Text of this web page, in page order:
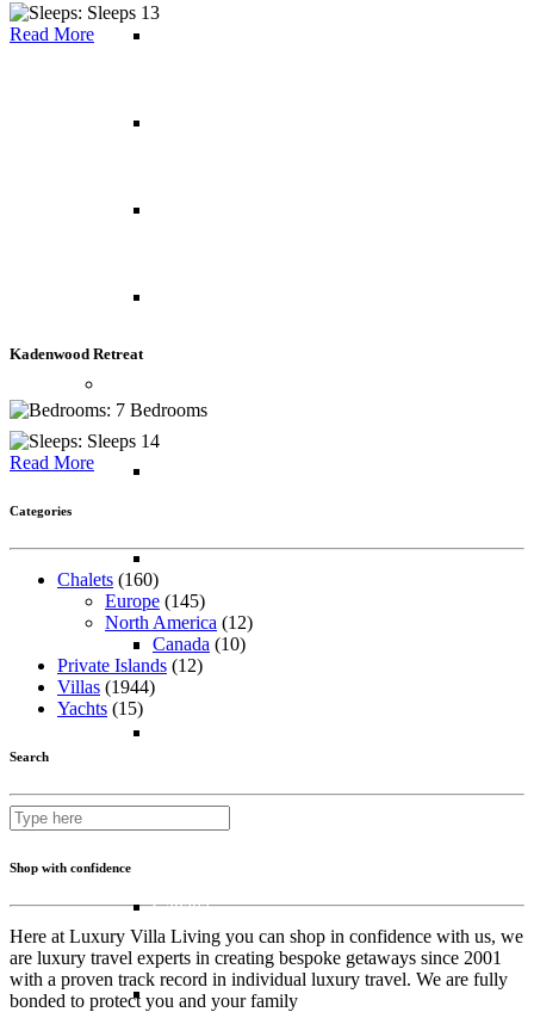
Dubai
Canada
USA
Sleeps 13
Read More
Kadenwood Retreat
7 Bedrooms
Sleeps 14
Read More
Categories
Chalets (160)
Europe (145)
North America (12)
Canada (10)
Private Islands (12)
Villas (1944)
Yachts (15)
Search
Shop with confidence
Here at Luxury Villa Living you can shop in confidence with us, we
are luxury travel experts in creating bespoke getaways since 2001
with a proven track record in individual luxury travel. We are fully
bonded to protect you and your family